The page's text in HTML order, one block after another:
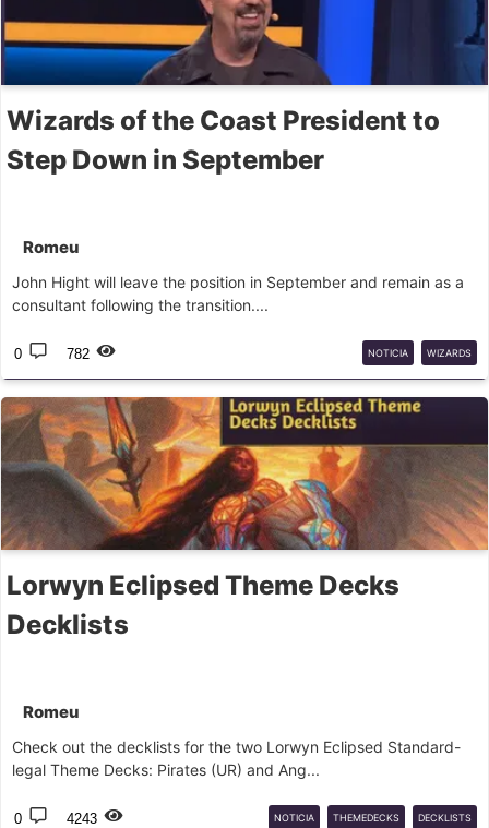
Wizards of the Coast President to
Step Down in September
Romeu
John Hight will leave the position in September and remain as a
consultant following the transition....
0 782 NOTICIA WIZARDS
Lorwyn Eclipsed Theme Decks
Decklists
Romeu
Check out the decklists for the two Lorwyn Eclipsed Standard-
legal Theme Decks: Pirates (UR) and Ang...
0 4243 NOTICIA THEMEDECKS DECKLISTS